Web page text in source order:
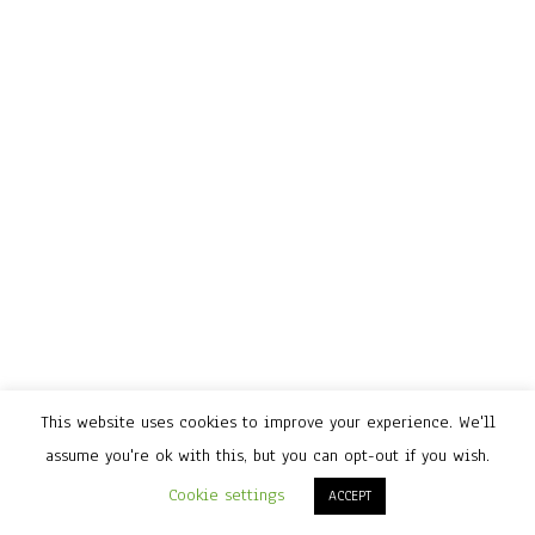
This website uses cookies to improve your experience. We'll
assume you're ok with this, but you can opt-out if you wish.
Cookie settings
ACCEPT